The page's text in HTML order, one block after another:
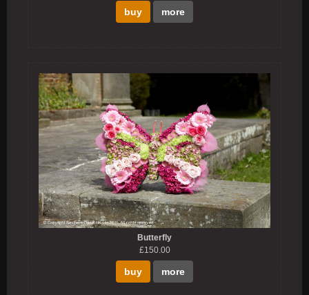
buy more
Butterfly
£150.00
buy more